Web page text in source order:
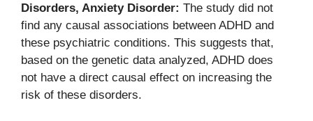
Disorders, Anxiety Disorder: The study did not
find any causal associations between ADHD and
these psychiatric conditions. This suggests that,
based on the genetic data analyzed, ADHD does
not have a direct causal effect on increasing the
risk of these disorders.